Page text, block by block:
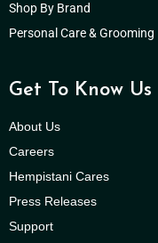
Shop By Brand
Personal Care & Grooming
Get To Know Us
About Us
Careers
Hempistani Cares
Press Releases
Support